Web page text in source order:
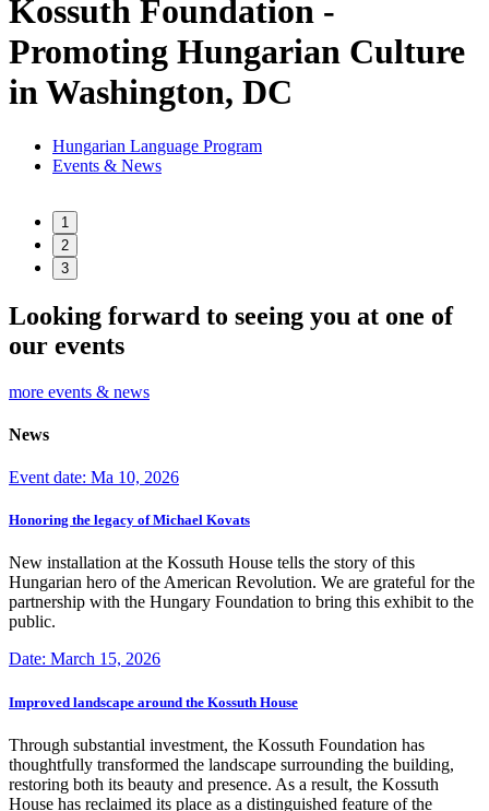
Kossuth Foundation -
Promoting Hungarian Culture
in Washington, DC
Hungarian Language Program
Events & News
1
2
3
Looking forward to seeing you at one of
our events
more events & news
News
Event date: Ma 10, 2026
Honoring the legacy of Michael Kovats
New installation at the Kossuth House tells the story of this
Hungarian hero of the American Revolution. We are grateful for the
partnership with the Hungary Foundation to bring this exhibit to the
public.
Date: March 15, 2026
Improved landscape around the Kossuth House
Through substantial investment, the Kossuth Foundation has
thoughtfully transformed the landscape surrounding the building,
restoring both its beauty and presence. As a result, the Kossuth
House has reclaimed its place as a distinguished feature of the